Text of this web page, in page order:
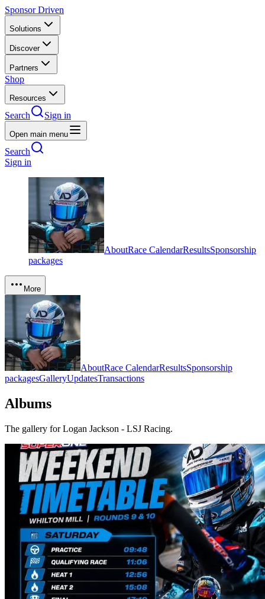
Sponsor Driven
Solutions
Discover
Partners
Shop
Resources
Search Sign in
Open main menu
Search
Sign in
AboutRace CalendarResultsSponsorship
packages
More
AboutRace CalendarResultsSponsorship
packagesGalleryUpdatesTransactions
Albums
The gallery forLogan Jackson - LSJ Racing.